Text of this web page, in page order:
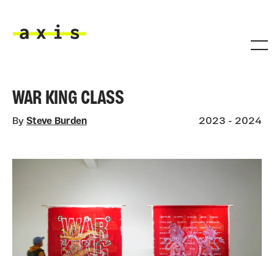
WAR KING CLASS
By Steve Burden 2023 - 2024